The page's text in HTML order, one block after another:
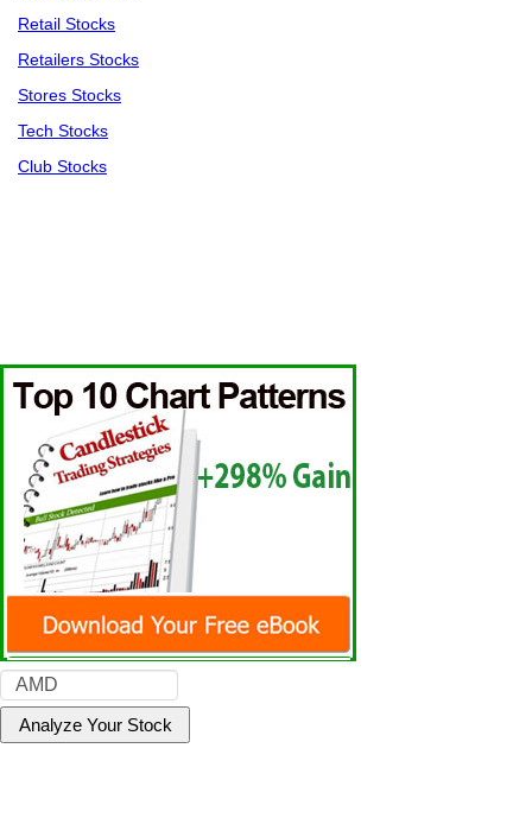
Retail Stocks
Retailers Stocks
Stores Stocks
Tech Stocks
Club Stocks